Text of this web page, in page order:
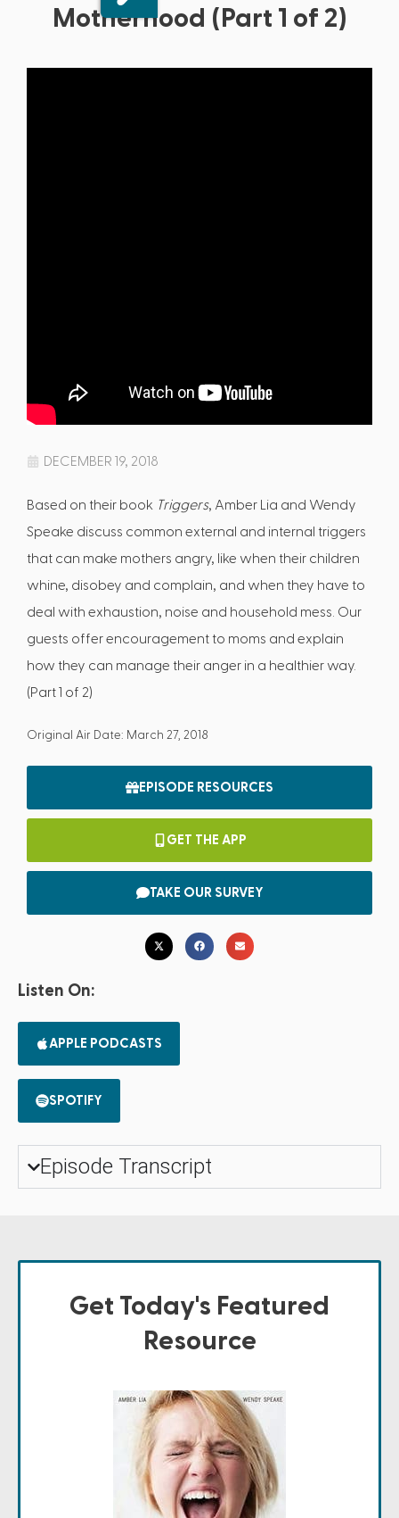
Motherhood (Part 1 of 2)
DECEMBER 19, 2018
Based on their book Triggers, Amber Lia and Wendy
Speake discuss common external and internal triggers
that can make mothers angry, like when their children
whine, disobey and complain, and when they have to
deal with exhaustion, noise and household mess. Our
guests offer encouragement to moms and explain
how they can manage their anger in a healthier way.
(Part 1 of 2)
Original Air Date: March 27, 2018
EPISODE RESOURCES
GET THE APP
TAKE OUR SURVEY
Listen On:
APPLE PODCASTS
SPOTIFY
Episode Transcript
Get Today's Featured
Resource